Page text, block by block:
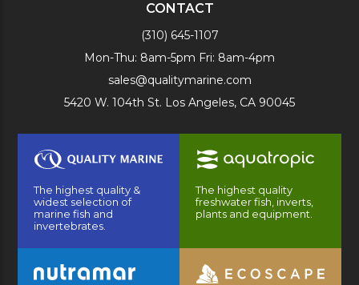
CONTACT
(310) 645-1107
Mon-Thu: 8am-5pm Fri: 8am-4pm
sales@qualitymarine.com
5420 W. 104th St. Los Angeles, CA 90045
The highest quality &
widest selection of
marine fish and
invertebrates.
The highest quality
freshwater fish, inverts,
plants and equipment.